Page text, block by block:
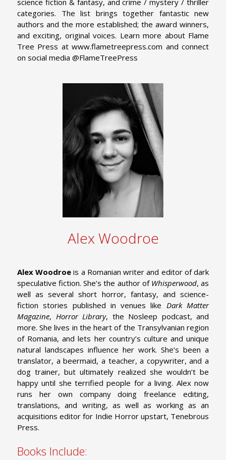
categories. The list brings together fantastic new
authors and the more established; the award winners,
and exciting, original voices. Learn more about Flame
Tree Press at www.flametreepress.com and connect
on social media @FlameTreePress
Alex Woodroe
Alex Woodroe is a Romanian writer and editor of dark
speculative fiction. She’s the author of Whisperwood, as
well as several short horror, fantasy, and science-
fiction stories published in venues like Dark Matter
Magazine, Horror Library, the Nosleep podcast, and
more. She lives in the heart of the Transylvanian region
of Romania, and lets her country’s culture and unique
natural landscapes influence her work. She’s been a
translator, a beermaid, a teacher, a copywriter, and a
dog trainer, but ultimately realized she wouldn’t be
happy until she terrified people for a living. Alex now
runs her own company doing freelance editing,
translations, and writing, as well as working as an
acquisitions editor for Indie Horror upstart, Tenebrous
Press.
Books Include: